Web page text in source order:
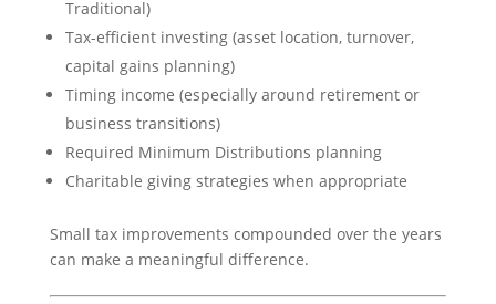
Traditional)
Tax-efficient investing (asset location, turnover,
capital gains planning)
Timing income (especially around retirement or
business transitions)
Required Minimum Distributions planning
Charitable giving strategies when appropriate
Small tax improvements compounded over the years
can make a meaningful difference.